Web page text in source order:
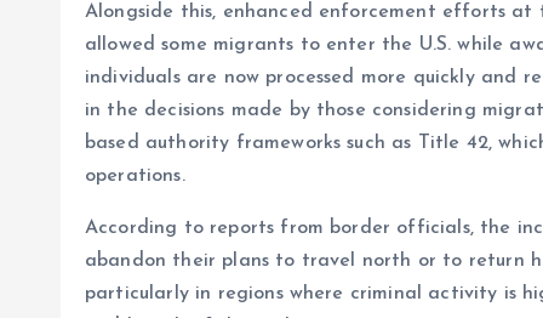
Alongside this, enhanced enforcement efforts
allowed some migrants to enter the U.S. while
individuals are now processed more quickly
in the decisions made by those considering
based authority frameworks such as Title 42,
operations.
According to reports from border officials, the
abandon their plans to travel north or to return
particularly in regions where criminal activity is